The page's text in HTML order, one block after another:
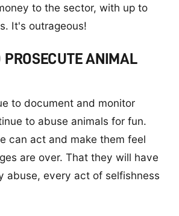
to the sector, with up to
It's outrageous!
PROSECUTE ANIMAL
to document and monitor
to abuse animals for fun.
can act and make them feel
are over. That they will have
abuse, every act of selfishness